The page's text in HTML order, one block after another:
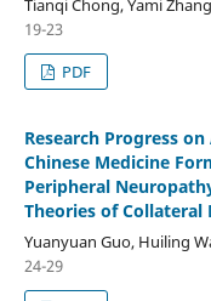
Tianqi Chong, Yami Zhang
19-23
PDF
Research Progress
Chinese Medicine
Peripheral
Theories of Collateral
Yuanyuan Guo, Huiling
24-29